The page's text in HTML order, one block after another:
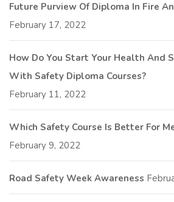
Future Purview Of Diploma In Fire
February 17, 2022
How Do You Start Your Health And
With Safety Diploma Courses?
February 11, 2022
Which Safety Course Is Better For
February 9, 2022
Road Safety Week Awareness